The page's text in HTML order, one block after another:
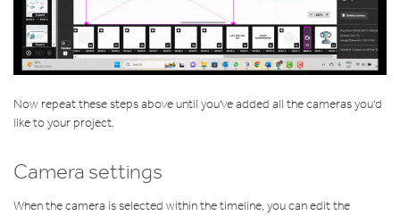
Now repeat these steps above until you've added all the cameras you'd
like to your project.
Camera settings
When the camera is selected within the timeline, you can edit the